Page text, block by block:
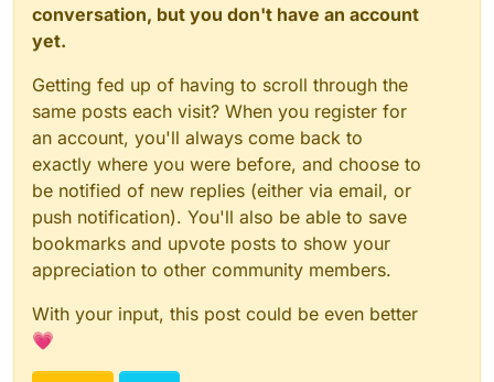
conversation, but you don't have an account
yet.
Getting fed up of having to scroll through the
same posts each visit? When you register for
an account, you'll always come back to
exactly where you were before, and choose to
be notified of new replies (either via email, or
push notification). You'll also be able to save
bookmarks and upvote posts to show your
appreciation to other community members.
With your input, this post could be even better
💗